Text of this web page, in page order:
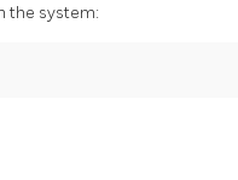
the system: